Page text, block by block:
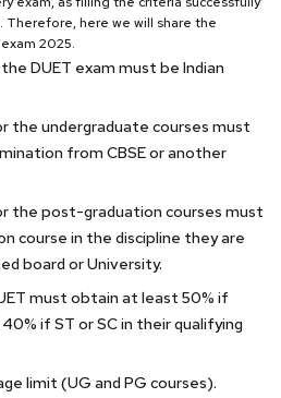
here we will share the
2025.
DUET exam must be Indian
the undergraduate courses must
from CBSE or another
the post-graduation courses must
course in the discipline they are
board or University.
must obtain at least 50% if
if ST or SC in their qualifying
limit (UG and PG courses).